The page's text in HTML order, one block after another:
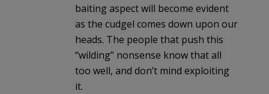
baiting aspect will become evident
as the cudgel comes down upon our
heads. The people that push this
“wilding” nonsense know that all
too well, and don’t mind exploiting
it.